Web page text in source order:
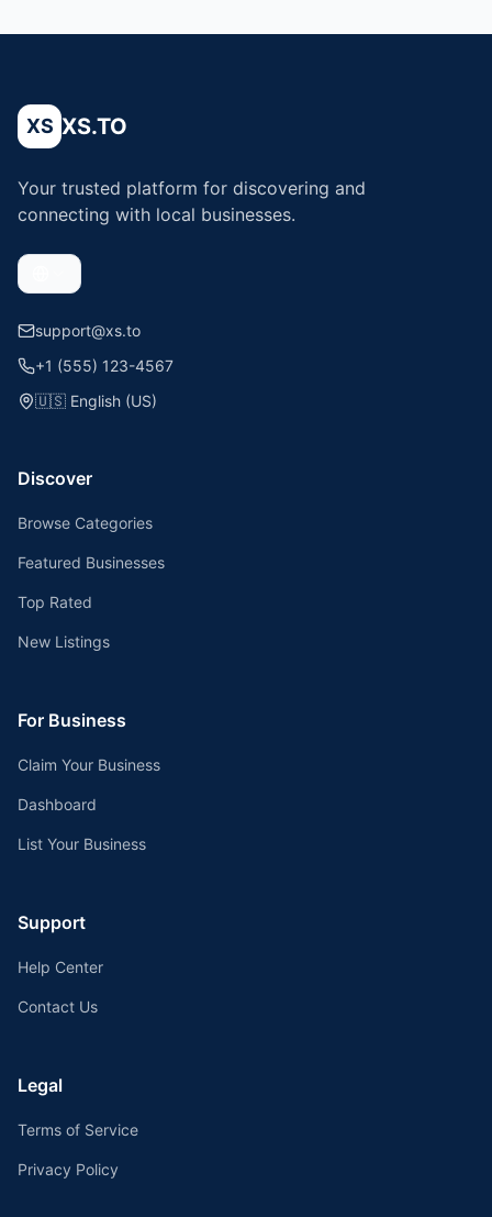
XS XS.TO
Your trusted platform for discovering and
connecting with local businesses.
support@xs.to
+1 (555) 123-4567
🇺🇸 English (US)
Discover
Browse Categories
Featured Businesses
Top Rated
New Listings
For Business
Claim Your Business
Dashboard
List Your Business
Support
Help Center
Contact Us
Legal
Terms of Service
Privacy Policy